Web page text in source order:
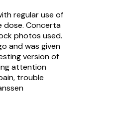
regular use of
dose. Concerta
photos used.
and was given
version of
attention
trouble